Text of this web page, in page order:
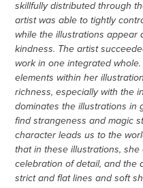
skillfully distributed through
artist was able to tightly
while the illustrations appear
kindness. The artist
work in one integrated
elements within her
richness, especially with the
dominates the illustrations in
find strangeness and magic
character leads us to the
that in these illustrations,
celebration of detail, and the
strict and flat lines and soft